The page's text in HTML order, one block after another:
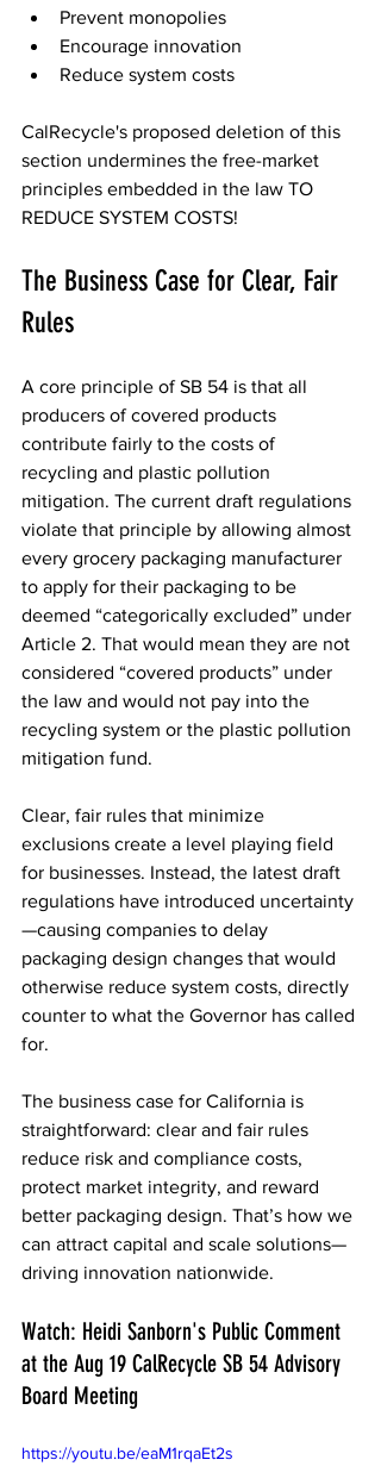
Prevent monopolies
Encourage innovation
Reduce system costs
CalRecycle's proposed deletion of this
section undermines the free-market
principles embedded in the law TO
REDUCE SYSTEM COSTS!
The Business Case for Clear, Fair
Rules
A core principle of SB 54 is that all
producers of covered products
contribute fairly to the costs of
recycling and plastic pollution
mitigation. The current draft regulations
violate that principle by allowing almost
every grocery packaging manufacturer
to apply for their packaging to be
deemed “categorically excluded” under
Article 2. That would mean they are not
considered “covered products” under
the law and would not pay into the
recycling system or the plastic pollution
mitigation fund.
Clear, fair rules that minimize
exclusions create a level playing field
for businesses. Instead, the latest draft
regulations have introduced uncertainty
—causing companies to delay
packaging design changes that would
otherwise reduce system costs, directly
counter to what the Governor has called
for.
The business case for California is
straightforward: clear and fair rules
reduce risk and compliance costs,
protect market integrity, and reward
better packaging design. That’s how we
can attract capital and scale solutions—
driving innovation nationwide.
Watch: Heidi Sanborn's Public Comment
at the Aug 19 CalRecycle SB 54 Advisory
Board Meeting
https://youtu.be/eaM1rqaEt2s